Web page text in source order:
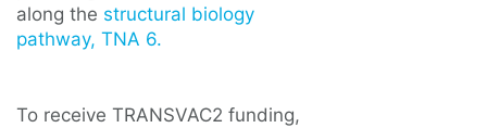
along the structural biology
pathway, TNA 6.
To receive TRANSVAC2 funding,